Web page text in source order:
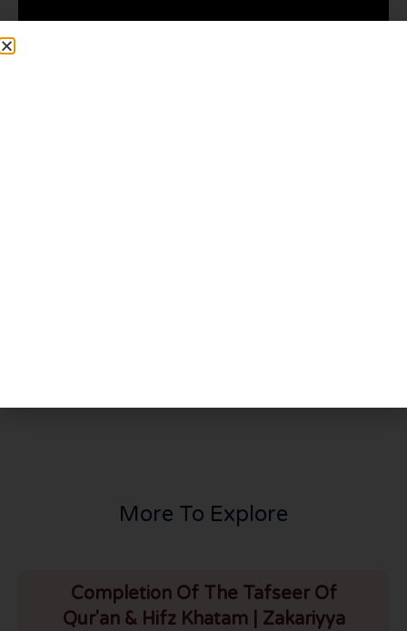
More To Explore
Completion Of The Tafseer Of
Qur'an & Hifz Khatam | Zakariyya